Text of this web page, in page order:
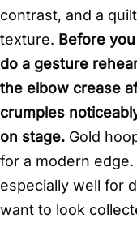
contrast, and a
texture. Before
do a gesture
the elbow crease
crumples
on stage. Gold
for a modern
especially well for
want to look